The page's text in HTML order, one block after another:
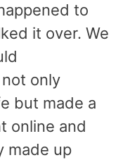
to
it over. We
only
but made a
online and
made up